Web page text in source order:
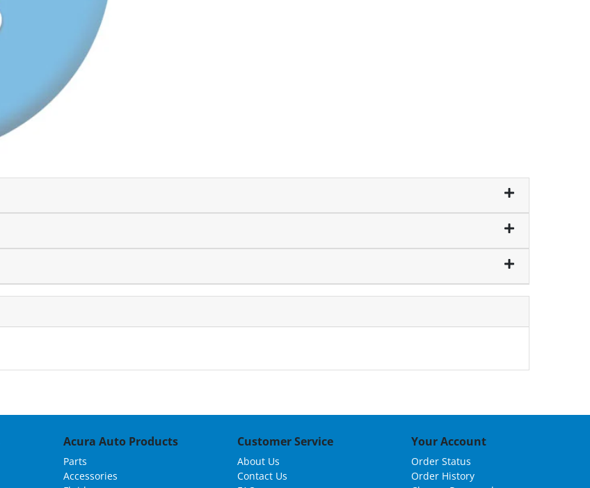
Acura Auto Products
Parts
Accessories
Customer Service
About Us
Contact Us
Your Account
Order Status
Order History